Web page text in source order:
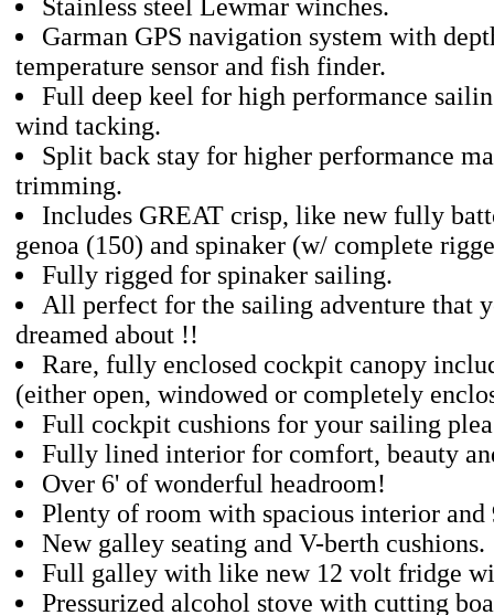
Stainless steel Lewmar winches.
Garman GPS navigation system with
temperature sensor and fish finder.
Full deep keel for high performance
wind tacking.
Split back stay for higher performance
trimming.
Includes GREAT crisp, like new fully
genoa (150) and spinaker (w/ complete
Fully rigged for spinaker sailing.
All perfect for the sailing adventure that
dreamed about !!
Rare, fully enclosed cockpit canopy
(either open, windowed or completely
Full cockpit cushions for your sailing
Fully lined interior for comfort, beauty
Over 6' of wonderful headroom!
Plenty of room with spacious interior
New galley seating and V-berth cushions.
Full galley with like new 12 volt fridge
Pressurized alcohol stove with cutting